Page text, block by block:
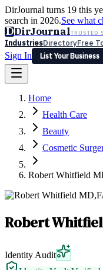
DirJournal turns 19 this
search in 2026.See what
DDirJournalTRUSTED
IndustriesDirectoryFree
Sign In
List Your Business
Latest Expert Reviews
Sign In
List Your Business
Home
Health Care
Beauty
Cosmetic
Robert Whitfield
Robert
Identity Audit